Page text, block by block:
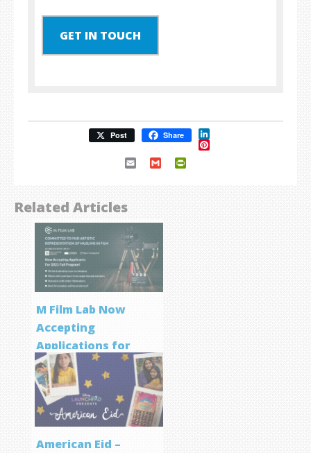
GET IN TOUCH
Post Share LinkedIn
Pinterest
Email Gmail
Related Articles
M Film Lab Now
Accepting
Applications for
Screenwriting
Program
American Eid –